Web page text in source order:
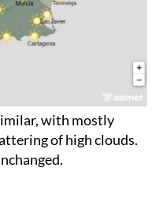
with mostly
of high clouds.